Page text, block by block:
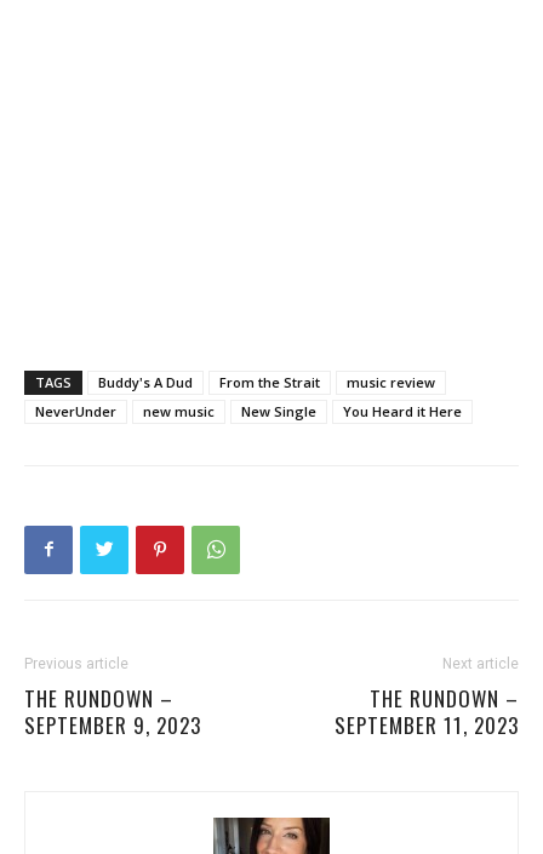
TAGS Buddy's A Dud From the Strait
music review
NeverUnder
new music New Single You Heard it Here
Previous article
THE RUNDOWN –
SEPTEMBER 9, 2023
Next article
THE RUNDOWN –
SEPTEMBER 11, 2023